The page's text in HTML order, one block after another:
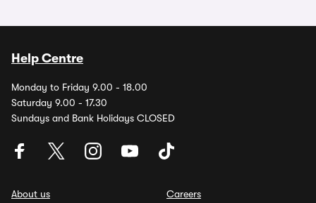
Help Centre
Monday to Friday 9.00 - 18.00
Saturday 9.00 - 17.30
Sundays and Bank Holidays CLOSED
About us
Careers